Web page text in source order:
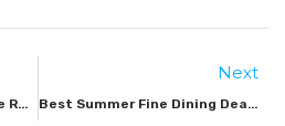
Gatsby Dubai To Introduce Roaring Twenties Dinner Show At Palm Jumeirah
Next
Best Summer Fine Dining Deals